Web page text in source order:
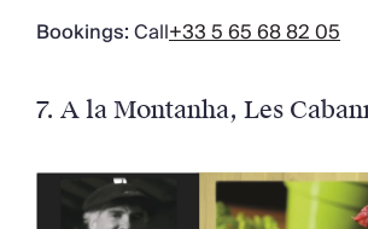
Bookings:Call+33 5 65 68 82 05
7. A la Montanha, Les